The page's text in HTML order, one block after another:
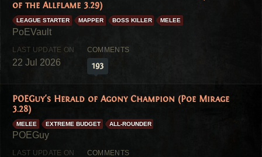
of the Allflame 3.29)
LEAGUE STARTER MAPPER BOSS KILLER MELEE
22 Jul 2026 193
POEGuy's Herald of Agony Champion (Poe Mirage
3.28)
MELEE EXTREME BUDGET ALL-ROUNDER